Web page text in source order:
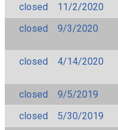
closed
11/2/2020
closed
9/3/2020
closed
4/14/2020
closed
9/5/2019
closed
5/30/2019